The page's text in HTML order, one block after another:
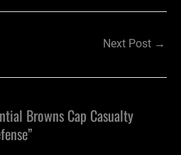
Next Post →
Browns Cap Casualty